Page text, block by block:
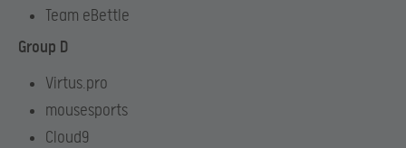
Team eBettle
Group D
Virtus.pro
mousesports
Cloud9